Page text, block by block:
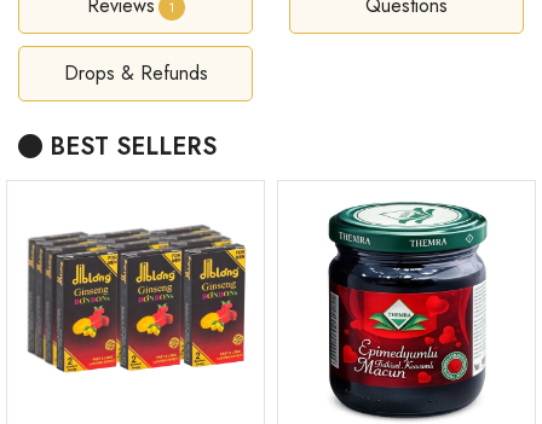
1
Drops & Refunds
BEST SELLERS